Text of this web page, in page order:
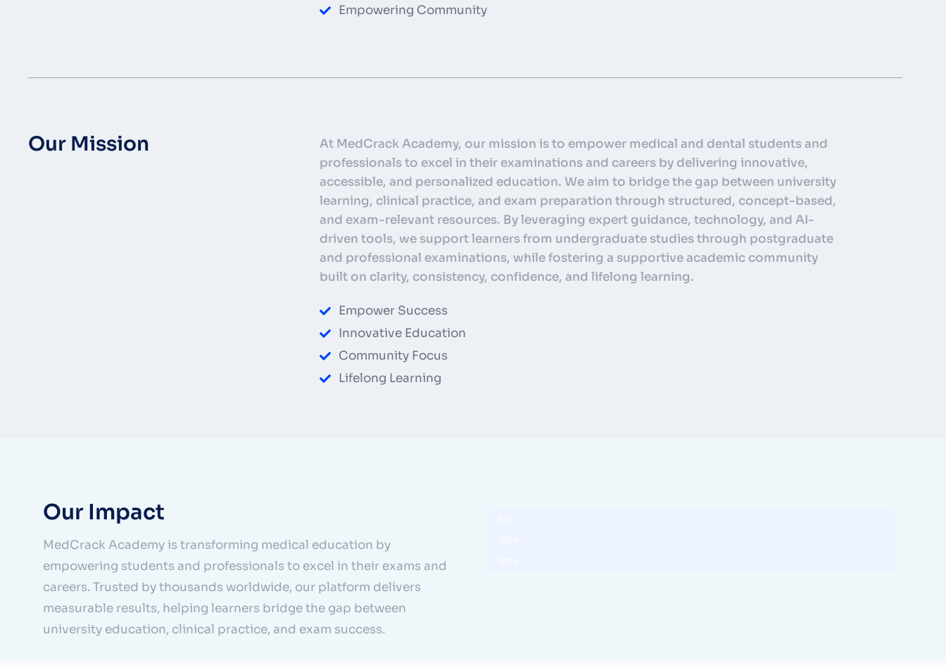
Empowering Community
Our Mission
At MedCrack Academy, our mission is to empower medical and dental students and
professionals to excel in their examinations and careers by delivering innovative,
accessible, and personalized education. We aim to bridge the gap between university
learning, clinical practice, and exam preparation through structured, concept-based,
and exam-relevant resources. By leveraging expert guidance, technology, and AI-
driven tools, we support learners from undergraduate studies through postgraduate
and professional examinations, while fostering a supportive academic community
built on clarity, consistency, confidence, and lifelong learning.
Empower Success
Innovative Education
Community Focus
Lifelong Learning
Our Impact
MedCrack Academy is transforming medical education by
empowering students and professionals to excel in their exams and
careers. Trusted by thousands worldwide, our platform delivers
measurable results, helping learners bridge the gap between
university education, clinical practice, and exam success.